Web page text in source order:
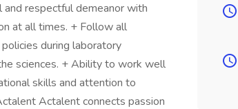
respectful demeanor with
at all times. + Follow all
during laboratory
sciences. + Ability to work well
skills and attention to
Actalent connects passion